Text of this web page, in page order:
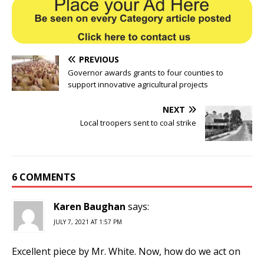
PREVIOUS
Governor awards grants to four counties to
support innovative agricultural projects
NEXT
Local troopers sent to coal strike
6 COMMENTS
Karen Baughan says:
JULY 7, 2021 AT 1:57 PM
Excellent piece by Mr. White. Now, how do we act on